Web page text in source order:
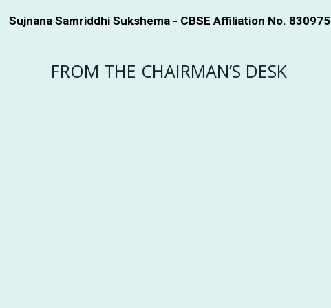
Sujnana Samriddhi Sukshema - CBSE Affiliation No. 830975
FROM THE CHAIRMAN’S DESK